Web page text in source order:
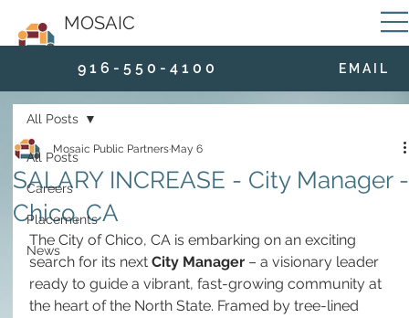
MOSAIC
9 1 6 - 5 5 0 - 4 1 0 0 E M A I L
All Posts
Careers
Placements
News
All Posts
SALARY INCREASE - City Manager -
Chico, CA
Mosaic Public Partners May 6
The City of Chico, CA is embarking on an exciting
search for its next City Manager – a visionary leader
ready to guide a vibrant, fast-growing community at
the heart of the North State. Framed by tree-lined